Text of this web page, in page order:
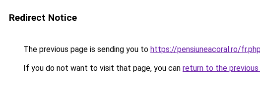
Redirect Notice
The previous page is sending you to https://pensiuneacoral.ro/
If you do not want to visit that page, you can return to the previous